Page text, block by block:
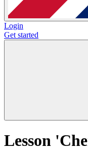
Login
Get started
Lesson